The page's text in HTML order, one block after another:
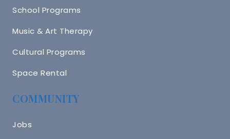
School Programs
Music & Art Therapy
Cultural Programs
Space Rental
COMMUNITY
Jobs